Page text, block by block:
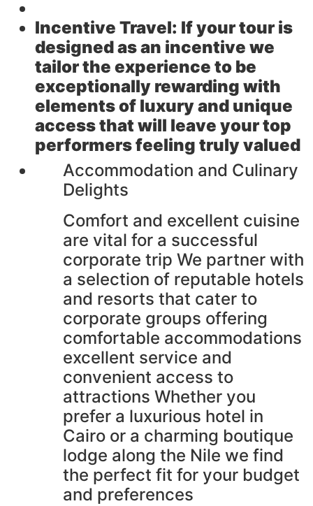
Incentive Travel: If your tour is
designed as an incentive we
tailor the experience to be
exceptionally rewarding with
elements of luxury and unique
access that will leave your top
performers feeling truly valued
Accommodation and Culinary
Delights
Comfort and excellent cuisine
are vital for a successful
corporate trip We partner with
a selection of reputable hotels
and resorts that cater to
corporate groups offering
comfortable accommodations
excellent service and
convenient access to
attractions Whether you
prefer a luxurious hotel in
Cairo or a charming boutique
lodge along the Nile we find
the perfect fit for your budget
and preferences